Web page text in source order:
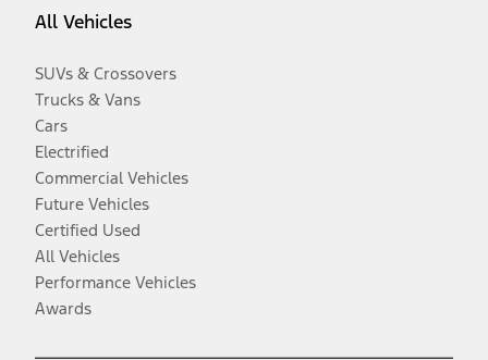
All Vehicles
SUVs & Crossovers
Trucks & Vans
Cars
Electrified
Commercial Vehicles
Future Vehicles
Certified Used
All Vehicles
Performance Vehicles
Awards